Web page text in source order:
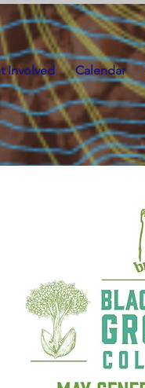
Involved Calendar